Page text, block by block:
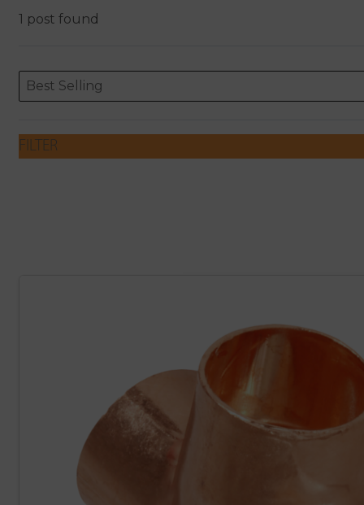
1 post found
ORDERING
Sort content
Best Selling
Sort content
FILTER